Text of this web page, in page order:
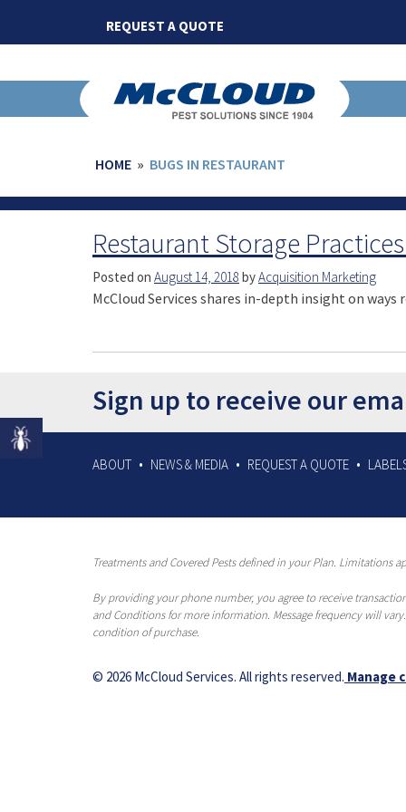
content
REQUEST A QUOTE
HOME » BUGS IN RESTAURANT
Restaurant Storage
Posted on August 14, 2018 byAcquisition Marketing
McCloud Services shares in-depth insight on
Sign up to receive our
ABOUT NEWS & MEDIA REQUEST A QUOTE
Treatments and Covered Pests defined in your Plan. Limitations
By providing your phone number, you agree to receive
and Conditions for more information. Message frequency will
condition of purchase.
© 2026 McCloud Services. All rights reserved. Manage